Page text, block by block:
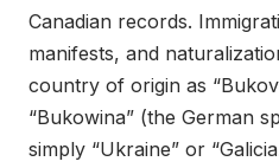
Canadian records.
manifests, and
country of origin as
“Bukowina” (the German
simply “Ukraine” or